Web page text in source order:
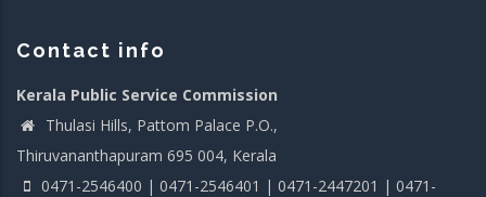
Contact info
Kerala Public Service Commission
Thulasi Hills, Pattom Palace P.O.,
Thiruvananthapuram 695 004, Kerala
0471-2546400 | 0471-2546401 | 0471-2447201 | 0471-